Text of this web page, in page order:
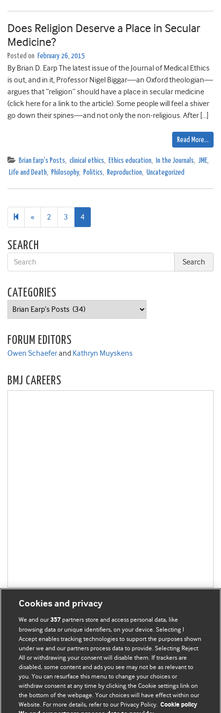
Does Religion Deserve a Place in Secular
Medicine?
Posted on February 26, 2015
By Brian D. Earp The latest issue of the Journal of Medical Ethics
is out, and in it, Professor Nigel Biggar—an Oxford theologian—
argues that “religion” should have a place in secular medicine
(click here for a link to the article). Some people will feel a shiver
go down their spines—and not only the non-religious. After […]
Read More…
Brian Earp's Posts, clinical ethics, Ethics education, In the Journals, JME,
Life and Death, Philosophy, Politics, Reproduction, Uncategorized
« Previous
page
2 3 4
SEARCH
CATEGORIES
Categories
FORUM EDITORS
Owen Schaeferand Kathryn Muyskens
BMJ CAREERS
BMJ Blogs
Comment and Opinion | Open Debate
The views and opinions expressed on this site are solely
those of the original authors. They do not necessarily
represent the views of BMJ and should not be used to
Cookies and privacy
We and our357 partners store and access personal data, like
browsing data or unique identifiers, on your device. Selecting I
Accept enables tracking technologies to support the purposes shown
under we and our partners process data to provide. Selecting Reject
All or withdrawing your consent will disable them. If trackers are
disabled, some content and ads you see may not be as relevant to
you. You can resurface this menu to change your choices or
withdraw consent at any time by clicking the Cookie settings link on
the bottom of the webpage. Your choices will have effect within our
Website. For more details, refer to our Privacy Policy. Cookie policy